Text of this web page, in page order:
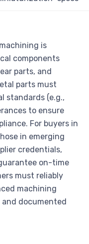
is
components
parts, and
parts must
standards (e.g.,
to ensure
For buyers in
in emerging
credentials,
on-time
must reliably
machining
and documented